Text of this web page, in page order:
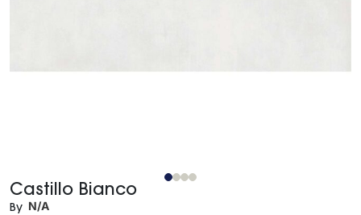
Castillo Bianco
By N/A